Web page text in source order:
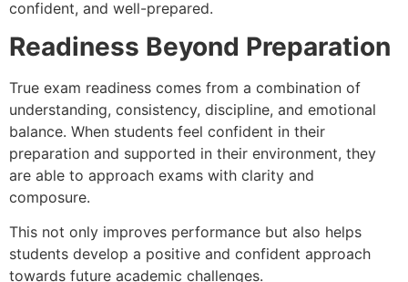
confident, and well-prepared.
Readiness Beyond Preparation
True exam readiness comes from a combination of
understanding, consistency, discipline, and emotional
balance. When students feel confident in their
preparation and supported in their environment, they
are able to approach exams with clarity and
composure.
This not only improves performance but also helps
students develop a positive and confident approach
towards future academic challenges.